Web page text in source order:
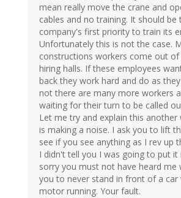
mean really move the crane and
cables and no training. It should be
company's first priority to train its
Unfortunately this is not the case.
constructions workers come out of
hiring halls. If these employees
back they work hard and do as
not there are many more workers
waiting for their turn to be called
Let me try and explain this another
is making a noise. I ask you to lift
see if you see anything as I rev up
I didn't tell you I was going to put it
sorry you must not have heard me
you to never stand in front of a car
motor running. Your fault.